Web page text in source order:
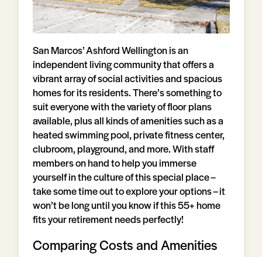
San Marcos’ Ashford Wellington is an
independent living community that offers a
vibrant array of social activities and spacious
homes for its residents. There’s something to
suit everyone with the variety of floor plans
available, plus all kinds of amenities such as a
heated swimming pool, private fitness center,
clubroom, playground, and more. With staff
members on hand to help you immerse
yourself in the culture of this special place –
take some time out to explore your options – it
won’t be long until you know if this 55+ home
fits your retirement needs perfectly!
Comparing Costs and Amenities